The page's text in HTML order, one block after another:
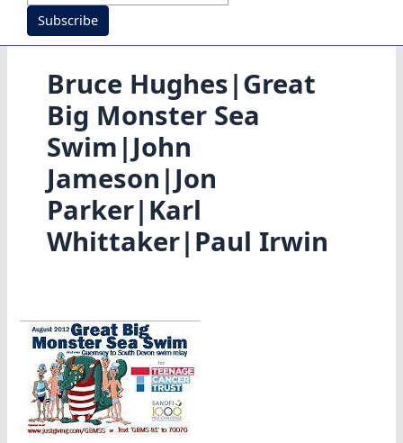
Subscribe
Bruce Hughes|Great
Big Monster Sea
Swim|John
Jameson|Jon
Parker|Karl
Whittaker|Paul Irwin